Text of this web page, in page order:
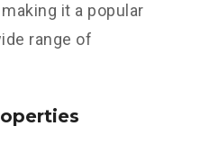
it a popular
range of